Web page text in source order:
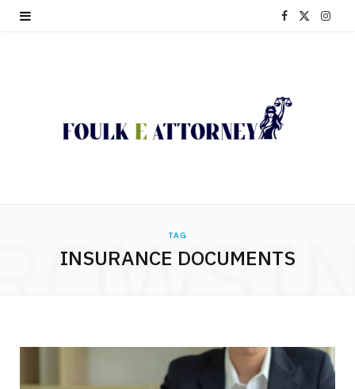
F
e
I
TAG
INSURANCE DOCUMENTS